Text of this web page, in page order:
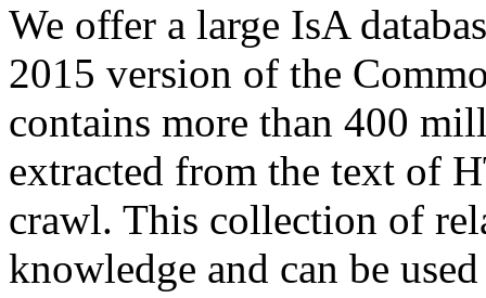
We offer a large IsA
2015 version of the
contains more than 400
extracted from the text of
crawl. This collection of
knowledge and can be